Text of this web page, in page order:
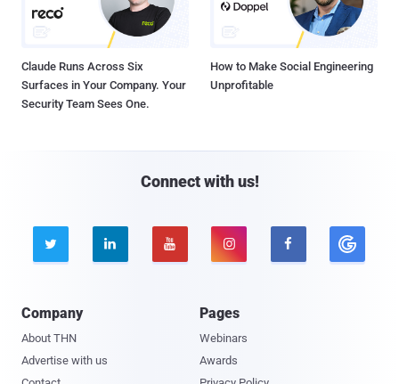
Claude Runs Across Six
Surfaces in Your Company. Your
Security Team Sees One.
How to Make Social Engineering
Unprofitable
Connect with us!
    
Company
About THN
Advertise with us
Pages
Webinars
Awards